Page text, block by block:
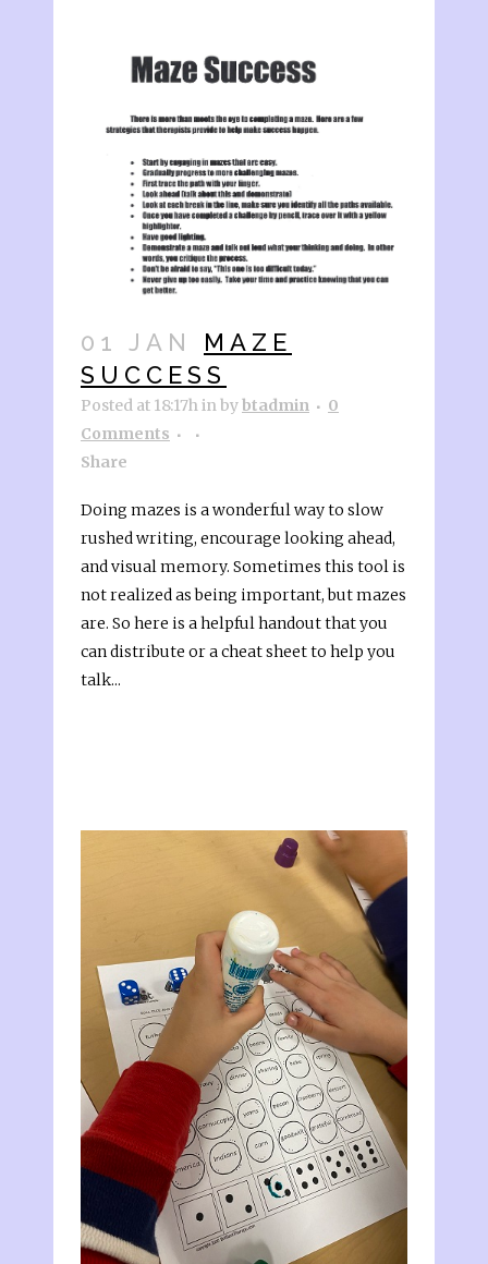
01 JAN
MAZE
SUCCESS
Posted at 18:17hinbybtadmin
0
Comments
Share
Doing mazes is a wonderful way to slow
rushed writing, encourage looking ahead,
and visual memory. Sometimes this tool is
not realized as being important, but mazes
are. So here is a helpful handout that you
can distribute or a cheat sheet to help you
talk...